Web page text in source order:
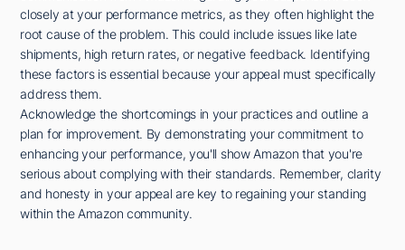
closely at your performance metrics, as they often highlight the
root cause of the problem. This could include issues like late
shipments, high return rates, or negative feedback. Identifying
these factors is essential because your appeal must specifically
address them.
Acknowledge the shortcomings in your practices and outline a
plan for improvement. By demonstrating your commitment to
enhancing your performance, you'll show Amazon that you're
serious about complying with their standards. Remember, clarity
and honesty in your appeal are key to regaining your standing
within the Amazon community.